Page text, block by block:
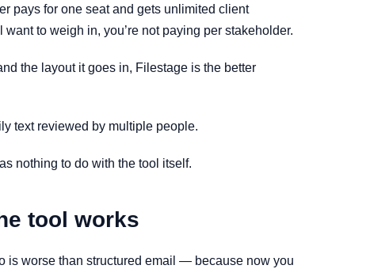
pays for one seat and gets unlimited client
to weigh in, you’re not paying per stakeholder.
the layout it goes in, Filestage is the better
text reviewed by multiple people.
nothing to do with the tool itself.
tool works
is worse than structured email — because now you